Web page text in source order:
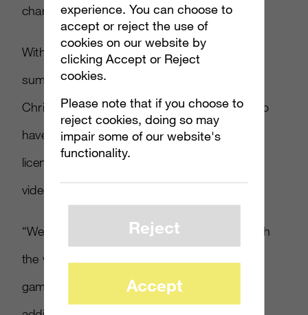
character.”
With a new game launching at the end of
summer and a second debuting in time for
Christmas, Iizuka said Sega is finding ways to
have everything tie-in together, whether it’s a
licensed product, whether it’s a YouTube
video or some social media content.
“We’re finding ways of engaging the fans with
the world that they experience in our video
games and give them additional content or
experience. You can choose to
accept or reject the use of
cookies on our website by
clicking Accept or Reject
cookies.
Please note that if you choose to
reject cookies, doing so may
impair some of our website's
functionality.
Reject
Accept